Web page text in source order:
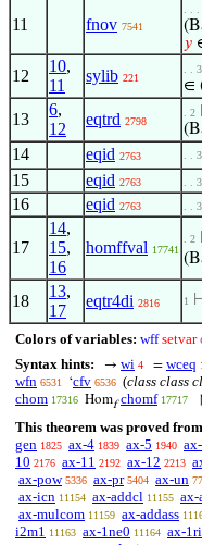
11 fnov 7541
. .
𝑦
12
10,
11
sylib 221
. . 3
∈
13
6,
12
eqtrd 2798
. 2
14 eqid 2763 . . 3
15 eqid 2763 . . 3
16 eqid 2763 . . 3
17
14,
15,
16
homffval 17741
. 2
18
13,
17
eqtr4di 2816 1
Colors of variables: wff setvar
Syntax hints:
→ wi 4 = wceq
wfn 6531 ‘cfv 6536 (class class
chom 17316 Homf chomf 17717
This theorem was proved
gen 1825 ax-4 1839 ax-5 1940
10 2176 ax-11 2192 ax-12 2213
ax-pow 5336 ax-pr 5404 ax-un
ax-icn 11154 ax-addcl 11155 ax-
ax-mulcom 11159 ax-addass
i2m1 11163 ax-1ne0 11164 ax-